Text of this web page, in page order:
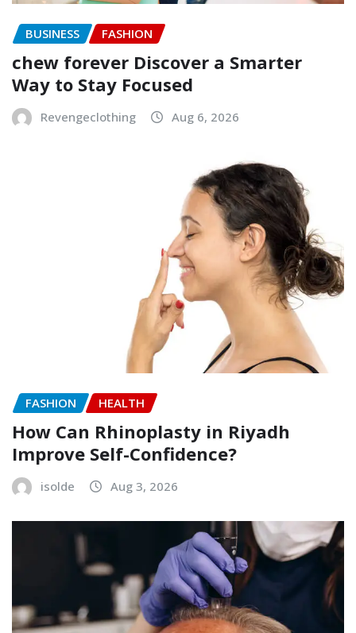
BUSINESS FASHION
chew forever Discover a Smarter
Way to Stay Focused
Revengeclothing Aug 6, 2026
FASHION HEALTH
How Can Rhinoplasty in Riyadh
Improve Self-Confidence?
isolde Aug 3, 2026